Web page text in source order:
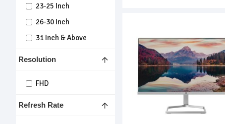
Refresh Rate
Resolution
FHD
23-25 Inch
26-30 Inch
31 Inch & Above